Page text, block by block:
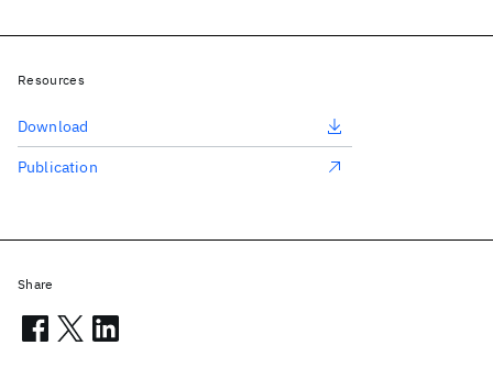
Resources
Download
Publication
Share